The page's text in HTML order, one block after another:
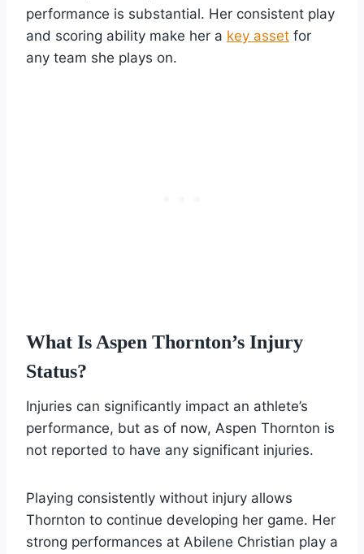
performance is substantial. Her consistent play
and scoring ability make her a key asset for
any team she plays on.
What Is Aspen Thornton’s Injury
Status?
Injuries can significantly impact an athlete’s
performance, but as of now, Aspen Thornton is
not reported to have any significant injuries.
Playing consistently without injury allows
Thornton to continue developing her game. Her
strong performances at Abilene Christian play a